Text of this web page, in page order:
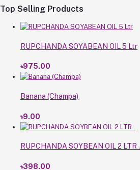
Top Selling Products
RUPCHANDA SOYABEAN OIL 5 Ltr
৳975.00
Banana (Champa)
৳9.00
RUPCHANDA SOYBEAN OIL 2 LTR .
৳398.00